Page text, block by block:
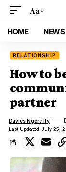
Aa
HOME NEWS
RELATIONSHIP
How to
partner
Last Updated: July 25,
Davies Ngere Ify